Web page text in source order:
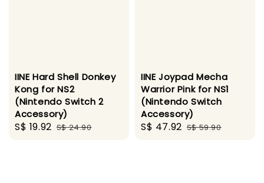
IINE Hard Shell Donkey
Kong for NS2
(Nintendo Switch 2
Accessory)
Sale
S$ 19.92 Regular
S$ 24.90
IINE Joypad Mecha
Warrior Pink for NS1
(Nintendo Switch
Accessory)
Sale
S$ 47.92 Regular
S$ 59.90